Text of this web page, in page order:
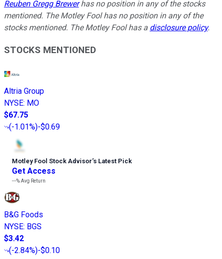
Reuben Gregg Brewerhas no position in any of the stocks
mentioned. The Motley Fool has no position in any of the
stocks mentioned. The Motley Fool has a disclosure policy.
STOCKS MENTIONED
Altria Group
NYSE: MO
$67.75
(-1.01%)-$0.69
Motley Fool Stock Advisor’s Latest Pick
Get Access
---%Avg Return
B&G Foods
NYSE: BGS
$3.42
(-2.84%)-$0.10